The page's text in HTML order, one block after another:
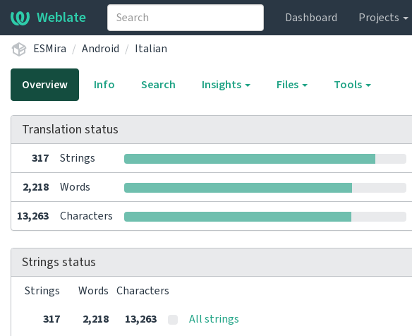
Weblate Dashboard Projects
ESMira
Android Italian
Overview Info Search Insights Files Tools
Translation status
317 Strings
2,218 Words
13,263
Characters
Strings status
Strings Words Characters
317
2,218 13,263 All strings